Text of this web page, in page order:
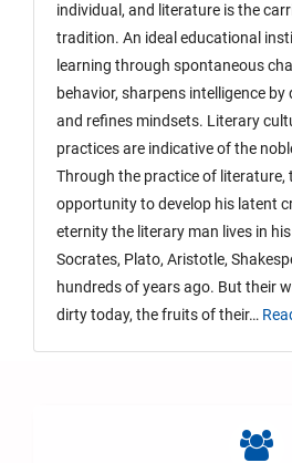
individual, and literature is the
tradition. An ideal educational
learning through spontaneous
behavior, sharpens intelligence by
and refines mindsets. Literary
practices are indicative of the
Through the practice of literature,
opportunity to develop his latent
eternity the literary man lives in
Socrates, Plato, Aristotle,
hundreds of years ago. But their
dirty today, the fruits of their…